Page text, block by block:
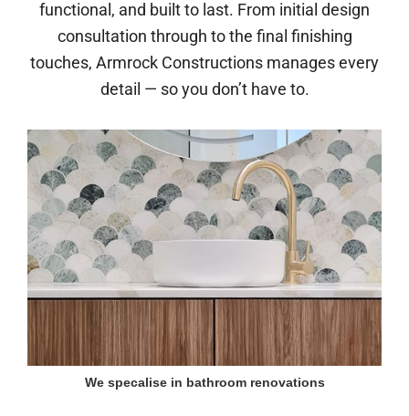
functional, and built to last. From initial design
consultation through to the final finishing
touches, Armrock Constructions manages every
detail — so you don’t have to.
We specalise in bathroom renovations